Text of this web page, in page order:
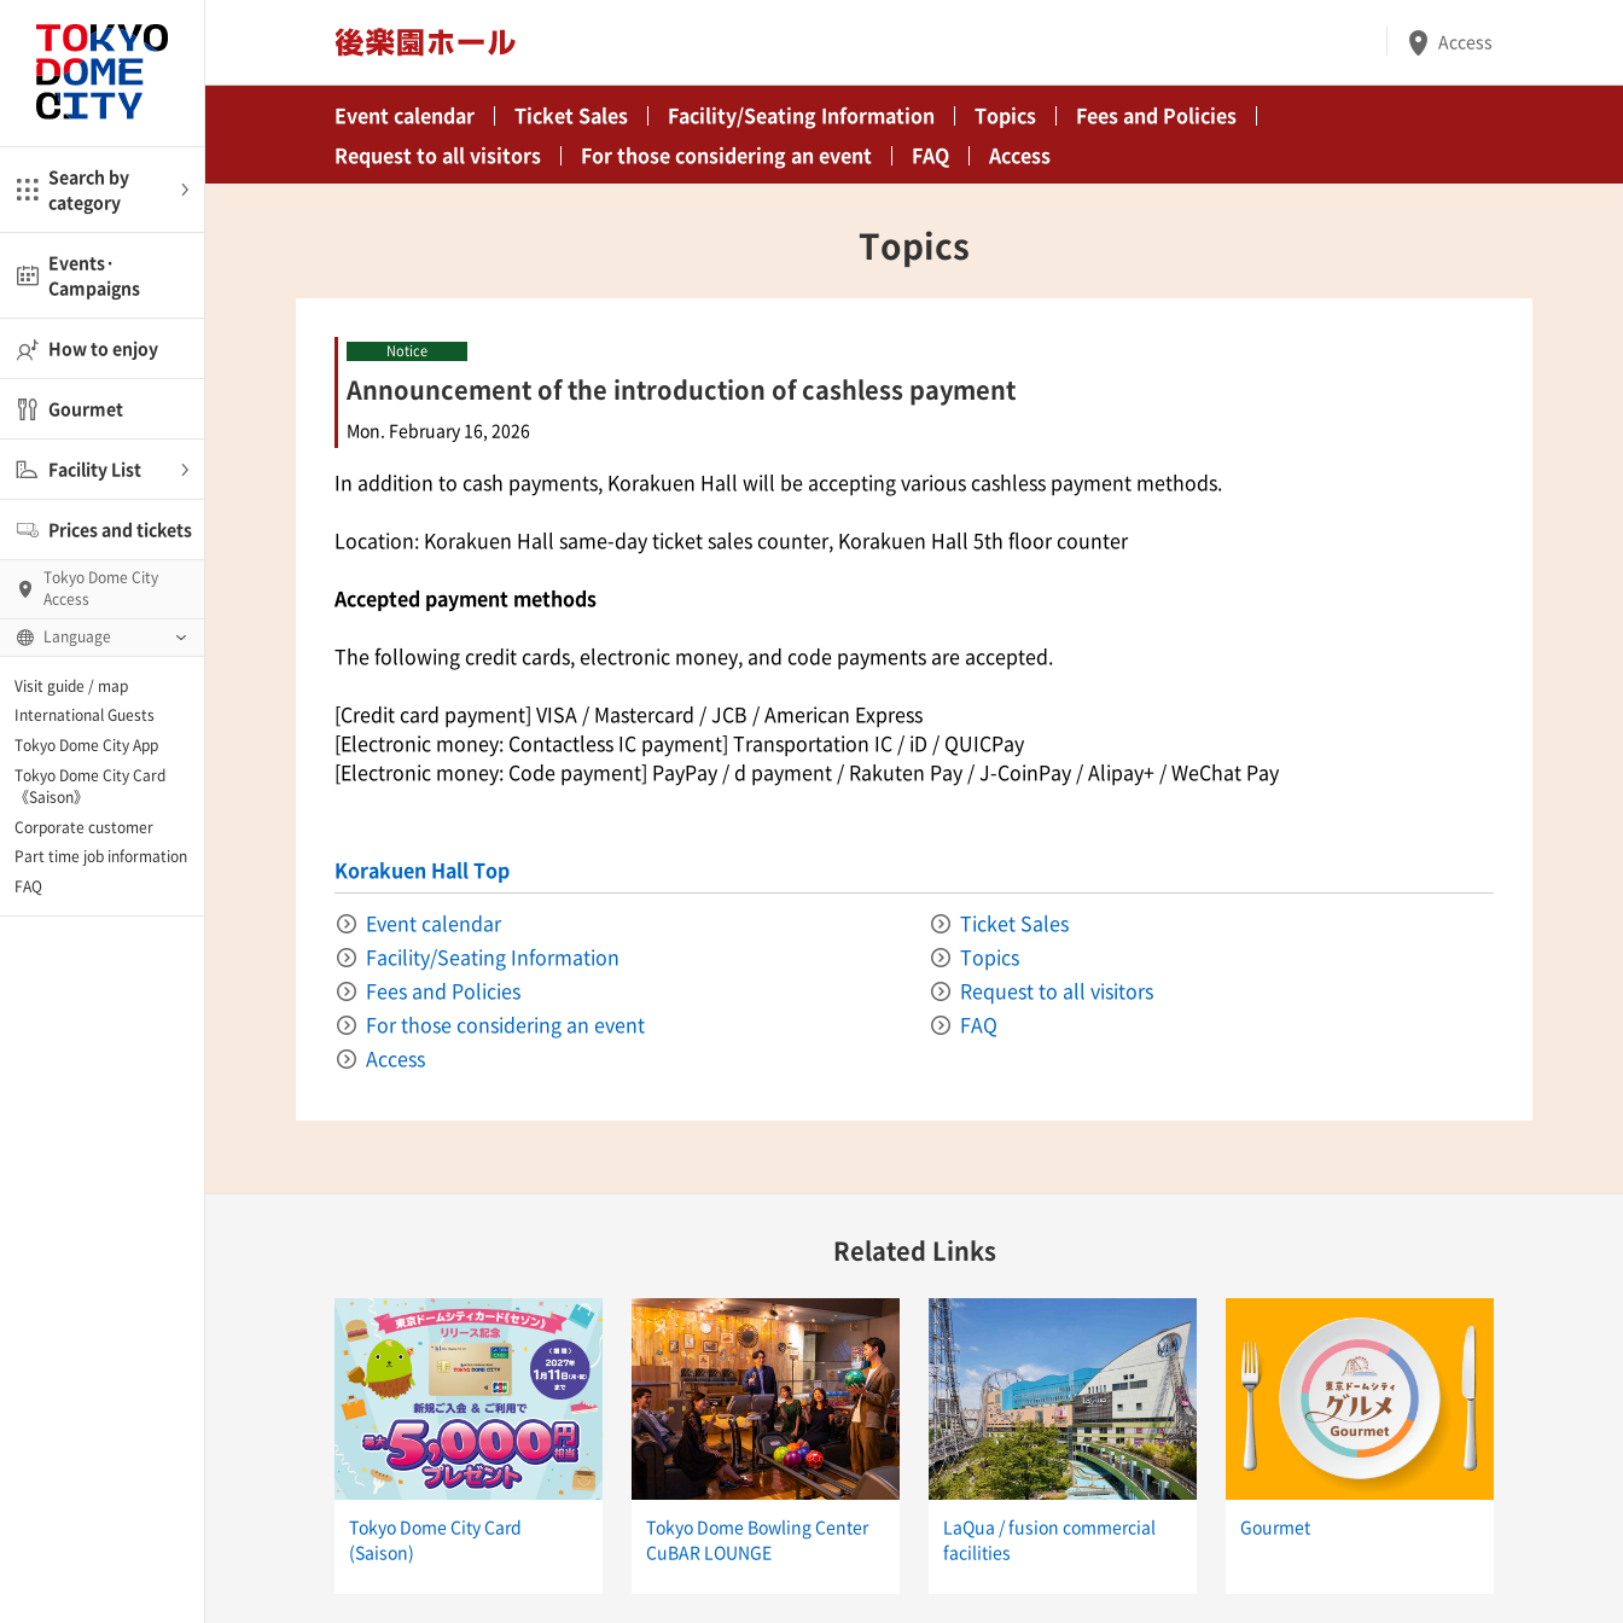
Search by
category
Close
Shop
Events·
Campaigns
How to enjoy
Gourmet
Facility List
Close
Spring Spa LaQua
and Museum
「blue-ing!」
Prices and tickets
Tokyo Dome City
Access
Language
Visit guide / map
International Guests
Tokyo Dome City App
Tokyo Dome City Card
《Saison》
Corporate customer
Part time job information
FAQ
Access
Event calendar Ticket Sales Facility/Seating Information Topics
Fees and Policies
Request to all visitors
For those considering an event FAQ Access
Topics
Notice
Announcement of the introduction of cashless payment
Mon. February 16, 2026
In addition to cash payments, Korakuen Hall will be accepting various cashless payment methods.
Location: Korakuen Hall same-day ticket sales counter, Korakuen Hall 5th floor counter
Accepted payment methods
The following credit cards, electronic money, and code payments are accepted.
[Credit card payment] VISA / Mastercard / JCB / American Express
[Electronic money: Contactless IC payment] Transportation IC / iD / QUICPay
[Electronic money: Code payment] PayPay / d payment / Rakuten Pay / J-CoinPay / Alipay+ / WeChat Pay
Korakuen Hall Top
Event calendar
Ticket Sales
Facility/Seating Information
Topics
Fees and Policies
Request to all visitors
For those considering an event
FAQ
Access
Related Links
Tokyo Dome City Card
(Saison)
Tokyo Dome Bowling Center
CuBAR LOUNGE
LaQua / fusion commercial
facilities
Gourmet